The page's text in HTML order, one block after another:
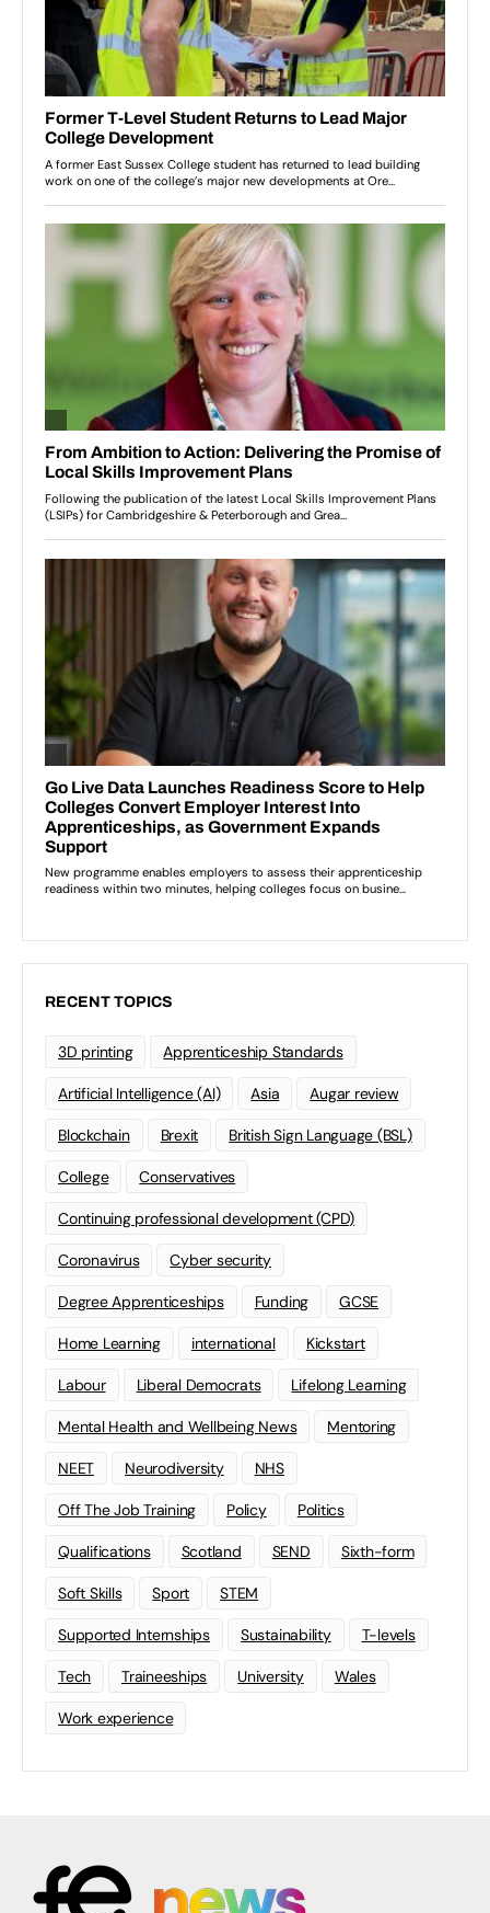
RECENT TOPICS
3D printing Apprenticeship Standards
Artificial Intelligence (AI) Asia Augar review
Blockchain Brexit British Sign Language (BSL)
College Conservatives
Continuing professional development (CPD)
Coronavirus Cyber security
Degree Apprenticeships Funding GCSE
Home Learning international Kickstart
Labour Liberal Democrats Lifelong Learning
Mental Health and Wellbeing News Mentoring
NEET Neurodiversity NHS
Off The Job Training Policy Politics
Qualifications Scotland SEND Sixth-form
Soft Skills Sport STEM
Supported Internships Sustainability T-levels
Tech Traineeships University Wales
Work experience